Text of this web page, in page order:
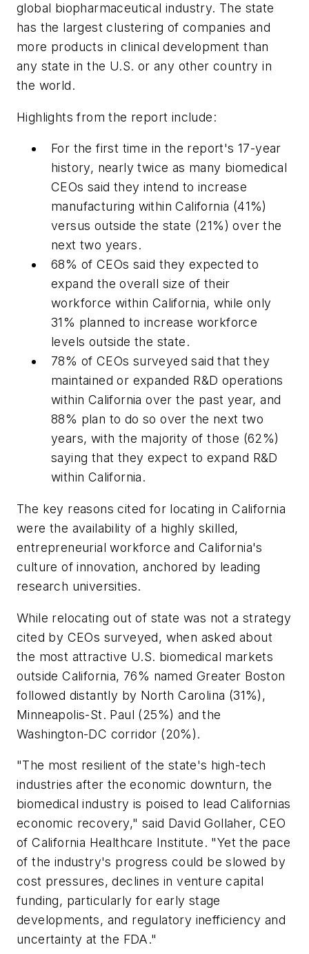
global biopharmaceutical industry. The state
has the largest clustering of companies and
more products in clinical development than
any state in the U.S. or any other country in
the world.
Highlights from the report include:
For the first time in the report's 17-year
history, nearly twice as many biomedical
CEOs said they intend to increase
manufacturing within California (41%)
versus outside the state (21%) over the
next two years.
68% of CEOs said they expected to
expand the overall size of their
workforce within California, while only
31% planned to increase workforce
levels outside the state.
78% of CEOs surveyed said that they
maintained or expanded R&D operations
within California over the past year, and
88% plan to do so over the next two
years, with the majority of those (62%)
saying that they expect to expand R&D
within California.
The key reasons cited for locating in California
were the availability of a highly skilled,
entrepreneurial workforce and California's
culture of innovation, anchored by leading
research universities.
While relocating out of state was not a strategy
cited by CEOs surveyed, when asked about
the most attractive U.S. biomedical markets
outside California, 76% named Greater Boston
followed distantly by North Carolina (31%),
Minneapolis-St. Paul (25%) and the
Washington-DC corridor (20%).
"The most resilient of the state's high-tech
industries after the economic downturn, the
biomedical industry is poised to lead Californias
economic recovery," said David Gollaher, CEO
of California Healthcare Institute. "Yet the pace
of the industry's progress could be slowed by
cost pressures, declines in venture capital
funding, particularly for early stage
developments, and regulatory inefficiency and
uncertainty at the FDA."